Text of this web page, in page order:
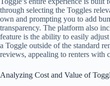
through selecting the Toggles
own and prompting you to add
transparency. The platform also
feature is the ability to easily
a Toggle outside of the standard
reviews, appealing to renters with
Analyzing Cost and Value of